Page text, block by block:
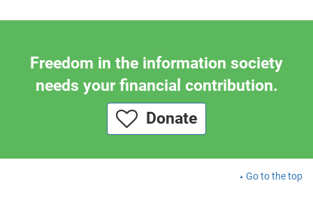
Freedom in the information society
needs your financial contribution.
Donate
Go to the top